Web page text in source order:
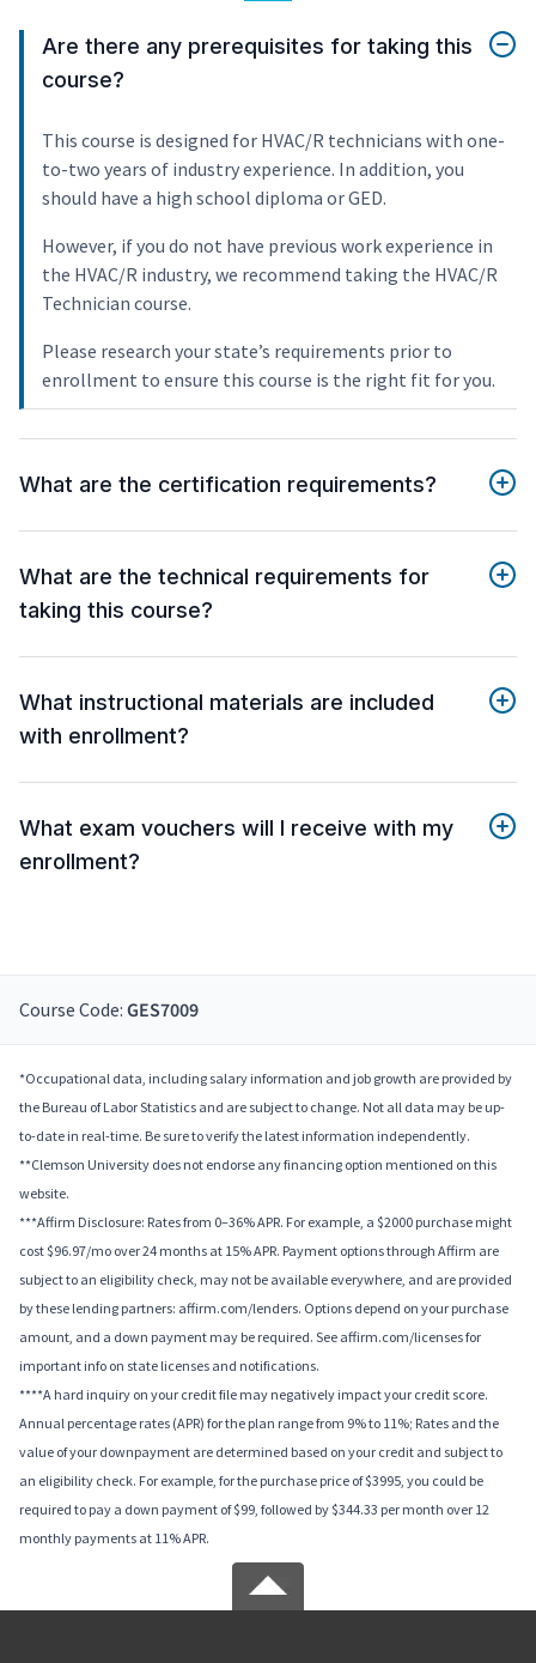
Are there any prerequisites for taking this
course?
This course is designed for HVAC/R technicians with one-
to-two years of industry experience. In addition, you
should have a high school diploma or GED.
However, if you do not have previous work experience in
the HVAC/R industry, we recommend taking the HVAC/R
Technician course.
Please research your state’s requirements prior to
enrollment to ensure this course is the right fit for you.
What are the certification requirements?
What are the technical requirements for
taking this course?
What instructional materials are included
with enrollment?
What exam vouchers will I receive with my
enrollment?
Course Code: GES7009
*Occupational data, including salary information and job growth are provided by
the Bureau of Labor Statistics and are subject to change. Not all data may be up-
to-date in real-time. Be sure to verify the latest information independently.
**Clemson University does not endorse any financing option mentioned on this
website.
***Affirm Disclosure: Rates from 0–36% APR. For example, a $2000 purchase might
cost $96.97/mo over 24 months at 15% APR. Payment options through Affirm are
subject to an eligibility check, may not be available everywhere, and are provided
by these lending partners: affirm.com/lenders. Options depend on your purchase
amount, and a down payment may be required. See affirm.com/licenses for
important info on state licenses and notifications.
****A hard inquiry on your credit file may negatively impact your credit score.
Annual percentage rates (APR) for the plan range from 9% to 11%; Rates and the
value of your downpayment are determined based on your credit and subject to
an eligibility check. For example, for the purchase price of $3995, you could be
required to pay a down payment of $99, followed by $344.33 per month over 12
monthly payments at 11% APR.